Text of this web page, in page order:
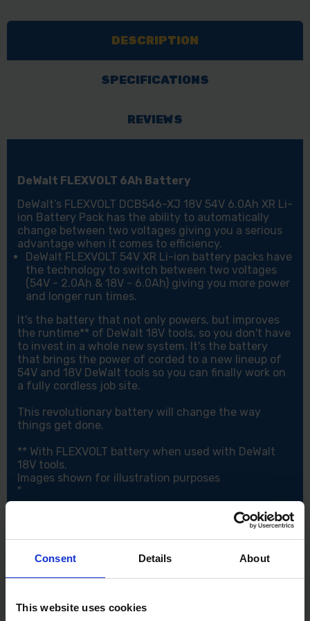
Consent Details About
This website uses cookies
FLEXVOLT
BATTERY
PACK
FLEXVOLT
6.0AH
BATTERY
LI-
BATTERY
PACK
DESCRIPTION
SPECIFICATIONS
REVIEWS
DeWalt FLEXVOLT 6Ah Battery
DeWalt’s FLEXVOLT DCB546-XJ 18V 54V 6.0Ah XR Li-
ion Battery Pack has the ability to automatically
change between two voltages giving you a serious
advantage when it comes to efficiency.
DeWalt FLEXVOLT 54V XR Li-ion battery packs have
the technology to switch between two voltages
(54V - 2.0Ah & 18V - 6.0Ah) giving you more power
and longer run times.
It's the battery that not only powers, but improves
the runtime** of DeWalt 18V tools, so you don't have
to invest in a whole new system. It's the battery
that brings the power of corded to a new lineup of
54V and 18V DeWalt tools so you can finally work on
a fully cordless job site.
This revolutionary battery will change the way
things get done.
** With FLEXVOLT battery when used with DeWalt
18V tools.
Images shown for illustration purposes
"